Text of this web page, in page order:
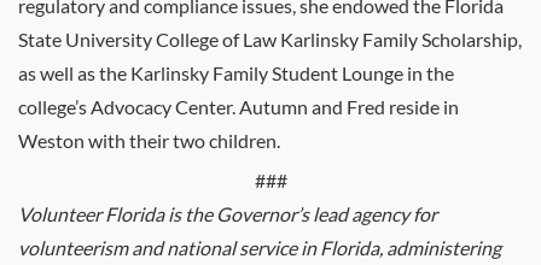
regulatory and compliance issues, she endowed the Florida
State University College of Law Karlinsky Family Scholarship,
as well as the Karlinsky Family Student Lounge in the
college’s Advocacy Center. Autumn and Fred reside in
Weston with their two children.
###
Volunteer Florida is the Governor’s lead agency for
volunteerism and national service in Florida, administering